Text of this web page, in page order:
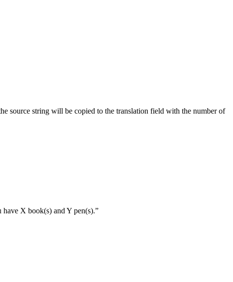
source string will be copied to the translation field with the number of
have X book(s) and Y pen(s).”